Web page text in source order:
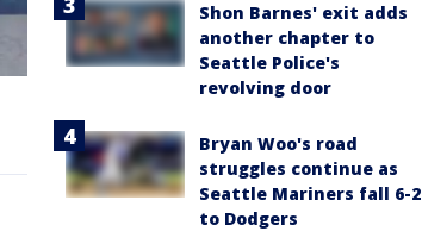
Shon Barnes' exit adds
another chapter to
Seattle Police's
revolving door
Bryan Woo's road
struggles continue as
Seattle Mariners fall 6-2
to Dodgers